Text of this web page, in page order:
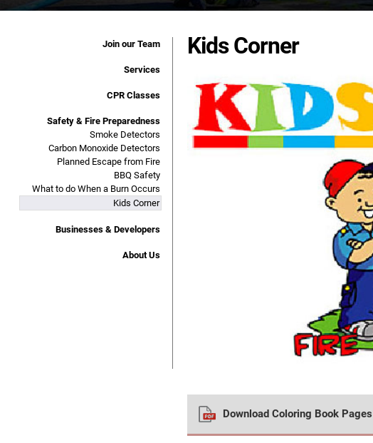
Join our Team
Services
CPR Classes
Safety & Fire Preparedness
Smoke Detectors
Carbon Monoxide Detectors
Planned Escape from Fire
BBQ Safety
What to do When a Burn Occurs
Kids Corner
Businesses & Developers
About Us
Kids Corner
Download Coloring Book Pages